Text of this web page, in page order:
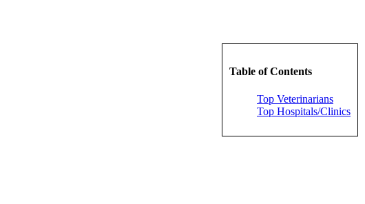
Table of Contents
Top Veterinarians
Top Hospitals/Clinics